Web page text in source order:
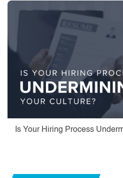
Is Your Hiring Process